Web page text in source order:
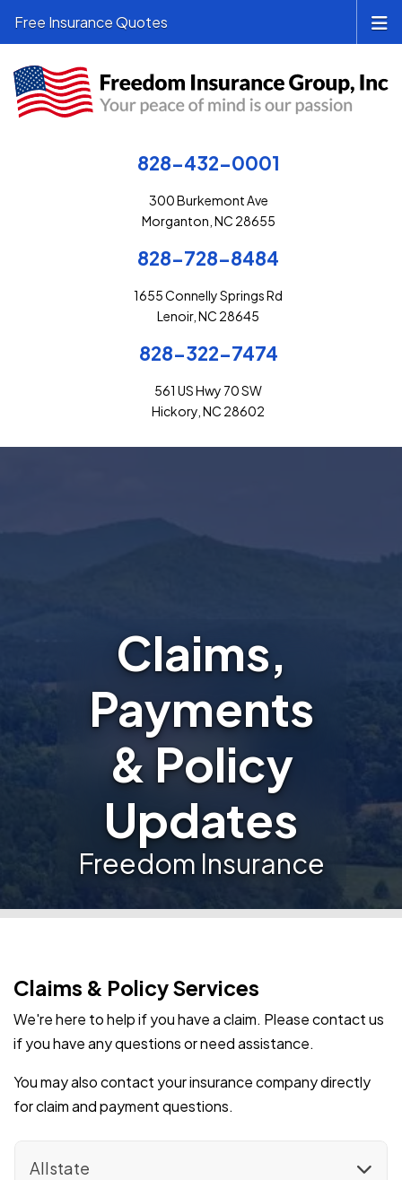
828-432-0001
300 Burkemont Ave
Morganton, NC 28655
828-728-8484
1655 Connelly Springs Rd
Lenoir, NC 28645
828-322-7474
561 US Hwy 70 SW
Hickory, NC 28602
Free Insurance Quotes
Claims,
Payments
& Policy
Updates
Freedom Insurance
Claims & Policy Services
We're here to help if you have a claim. Please contact us
if you have any questions or need assistance.
You may also contact your insurance company directly
for claim and payment questions.
Allstate